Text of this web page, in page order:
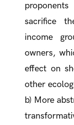
sacrifice
income
owners,
effect on
other
b) More